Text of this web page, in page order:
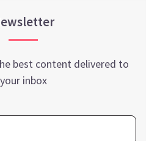
best content delivered to
your inbox